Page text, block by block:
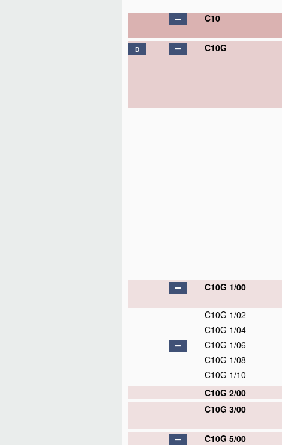
C10
D C10G
C10G 1/00
C10G 1/02
C10G 1/04
C10G 1/06
C10G 1/08
C10G 1/10
C10G 2/00
C10G 3/00
C10G 5/00